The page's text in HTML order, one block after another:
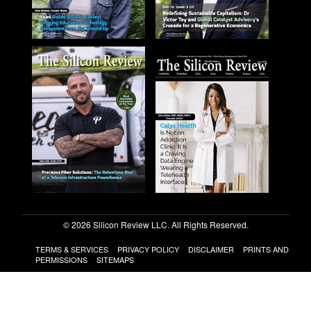
© 2026 Silicon Review LLC. All Rights Reserved.
TERMS & SERVICES PRIVACY POLICY DISCLAIMER
PRINTS AND
PERMISSIONS
SITEMAPS